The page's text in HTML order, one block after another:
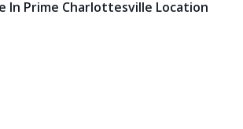
In Prime Charlottesville Location